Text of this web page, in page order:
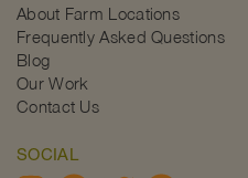
About Farm Locations
Frequently Asked Questions
Blog
Our Work
Contact Us
SOCIAL